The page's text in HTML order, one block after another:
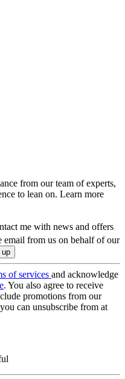
from our team of experts,
to lean on. Learn more
me with news and offers
email from us on behalf of our
of services and acknowledge
. You also agree to receive
promotions from our
can unsubscribe from at